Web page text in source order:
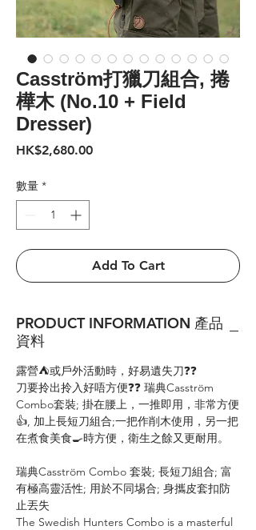
Casström打獵刀組合, 捲
樺木 (No.10 + Field
Dresser)
HK$2,680.00價
數量 *
Add To Cart
PRODUCT INFORMATION 產品
資料
露營⛺或戶外活動時，好易遺失刀❓❓
刀要拎出拎入好唔方便❓❓ 瑞典Casström
Combo套裝; 掛在腰上，一推即用，非常方便
👍, 加上長短刀組合;一把作削木使用，另一把
在煮食美食🍳時方便，衛生之餘又更耐用。
瑞典Casström Combo 套裝; 長短刀組合; 富
有極高靈活性; 用於不同埸合; 身攜皮套扣防
止丟失
The Swedish Hunters Combo is a masterful